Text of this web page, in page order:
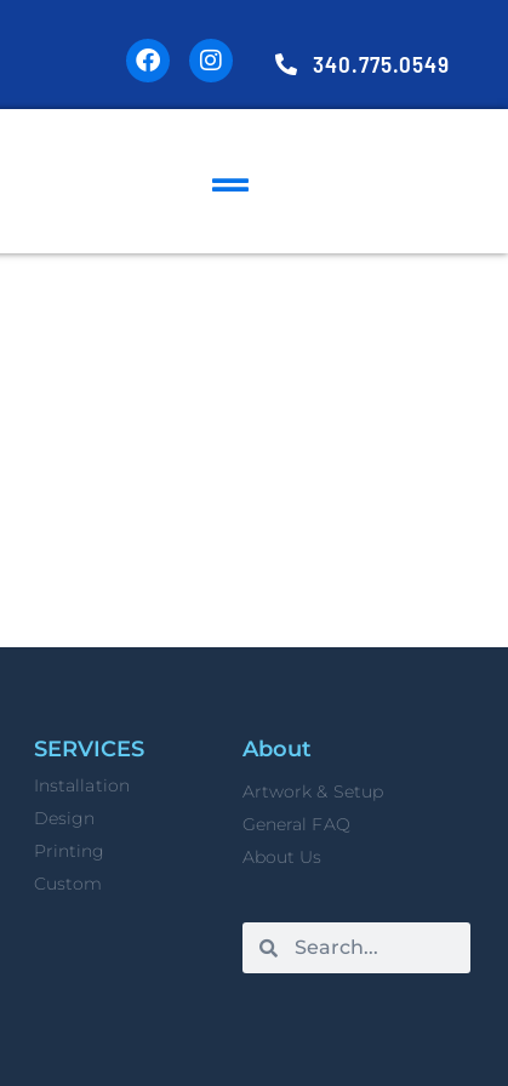
340.775.0549
SERVICES
Installation
Design
Printing
Custom
About
Artwork & Setup
General FAQ
About Us